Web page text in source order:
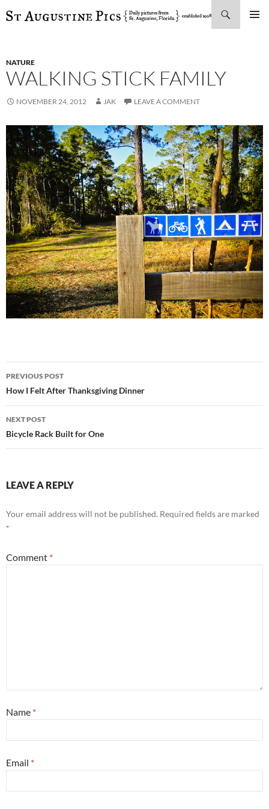
SKIP
NATURE
WALKING STICK FAMILY
NOVEMBER 24, 2012 JAK LEAVE A COMMENT
Post
navigation
PREVIOUS POST
How I Felt After Thanksgiving Dinner
NEXT POST
Bicycle Rack Built for One
LEAVE A REPLY
Your email address will not be published. Required fields are marked
*
Comment *
Name *
Email *